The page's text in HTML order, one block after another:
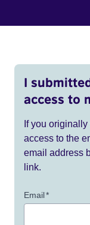
I
access to
If you
access to the
email address
link.
Email*